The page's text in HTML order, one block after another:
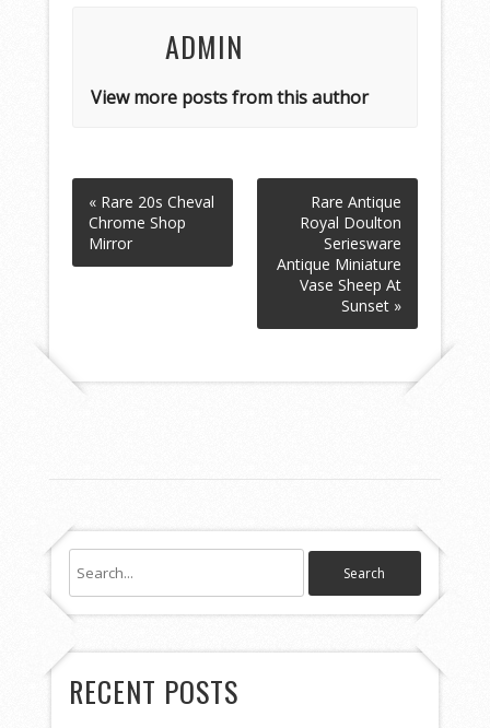
ADMIN
View more posts from this author
« Rare 20s Cheval
Chrome Shop
Mirror
Rare Antique
Royal Doulton
Seriesware
Antique Miniature
Vase Sheep At
Sunset »
RECENT POSTS